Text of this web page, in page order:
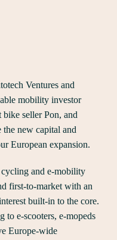
Ventures and
mobility investor
bike seller Pon, and
new capital and
European expansion.
and e-mobility
first-to-market with an
built-in to the core.
e-scooters, e-mopeds
Europe-wide